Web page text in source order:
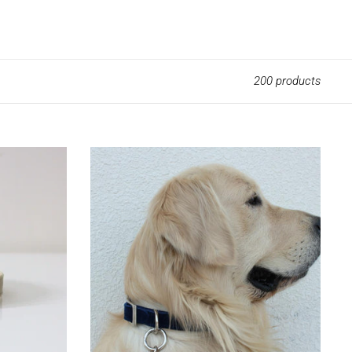
200 products
Best
Friend
Keychain
Round